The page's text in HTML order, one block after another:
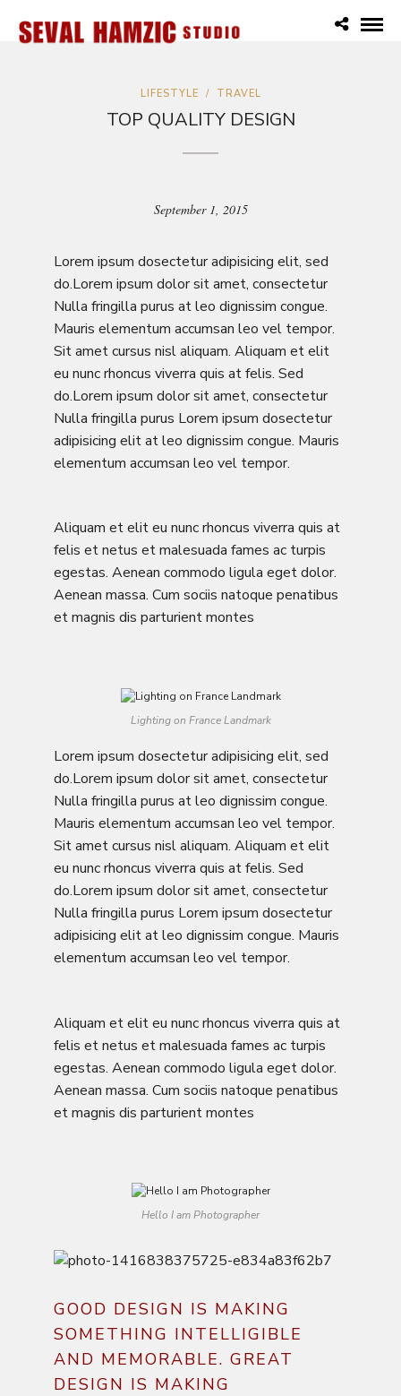
LIFESTYLE / TRAVEL
TOP QUALITY DESIGN
September 1, 2015
Lorem ipsum dosectetur adipisicing elit, sed
do.Lorem ipsum dolor sit amet, consectetur
Nulla fringilla purus at leo dignissim congue.
Mauris elementum accumsan leo vel tempor.
Sit amet cursus nisl aliquam. Aliquam et elit
eu nunc rhoncus viverra quis at felis. Sed
do.Lorem ipsum dolor sit amet, consectetur
Nulla fringilla purus Lorem ipsum dosectetur
adipisicing elit at leo dignissim congue. Mauris
elementum accumsan leo vel tempor.
Aliquam et elit eu nunc rhoncus viverra quis at
felis et netus et malesuada fames ac turpis
egestas. Aenean commodo ligula eget dolor.
Aenean massa. Cum sociis natoque penatibus
et magnis dis parturient montes
Lighting on France Landmark
Lorem ipsum dosectetur adipisicing elit, sed
do.Lorem ipsum dolor sit amet, consectetur
Nulla fringilla purus at leo dignissim congue.
Mauris elementum accumsan leo vel tempor.
Sit amet cursus nisl aliquam. Aliquam et elit
eu nunc rhoncus viverra quis at felis. Sed
do.Lorem ipsum dolor sit amet, consectetur
Nulla fringilla purus Lorem ipsum dosectetur
adipisicing elit at leo dignissim congue. Mauris
elementum accumsan leo vel tempor.
Aliquam et elit eu nunc rhoncus viverra quis at
felis et netus et malesuada fames ac turpis
egestas. Aenean commodo ligula eget dolor.
Aenean massa. Cum sociis natoque penatibus
et magnis dis parturient montes
Hello I am Photographer
GOOD DESIGN IS MAKING
SOMETHING INTELLIGIBLE
AND MEMORABLE. GREAT
DESIGN IS MAKING